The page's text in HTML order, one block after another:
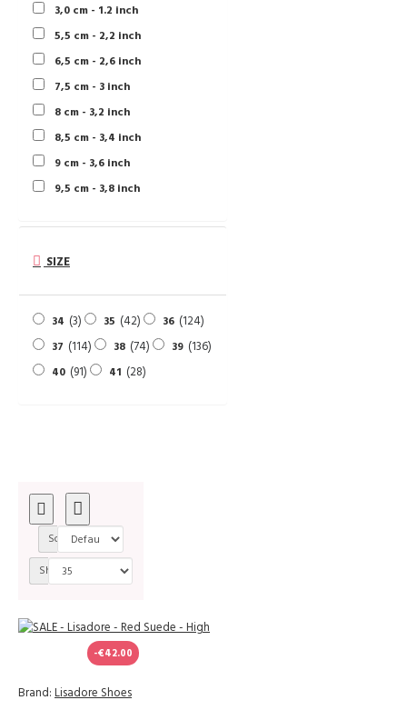
3,0 cm - 1.2 inch
5,5 cm - 2,2 inch
6,5 cm - 2,6 inch
7,5 cm - 3 inch
8 cm - 3,2 inch
8,5 cm - 3,4 inch
9 cm - 3,6 inch
9,5 cm - 3,8 inch
SIZE
34 3 35 42 36 124
37 114 38 74 39 136
40 91 41 28
Sort By:
Show:
-€42.00
Brand: Lisadore Shoes